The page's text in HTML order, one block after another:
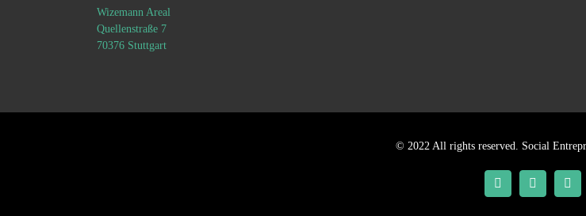
Wizemann Areal
Quellenstraße 7
70376 Stuttgart
© 2022 All rights reserved. Social
FacebookTwitter